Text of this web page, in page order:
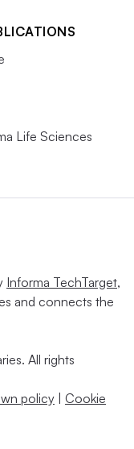
Life Sciences
Informa TechTarget,
and connects the
All rights
policy | Cookie